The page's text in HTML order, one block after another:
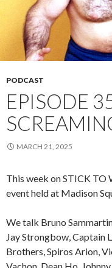
PODCAST
EPISODE
MARCH 21, 2025
This week on STICK TO
event held at Madison
We talk Bruno
Jay Strongbow, Captain
Brothers, Spiros Arion,